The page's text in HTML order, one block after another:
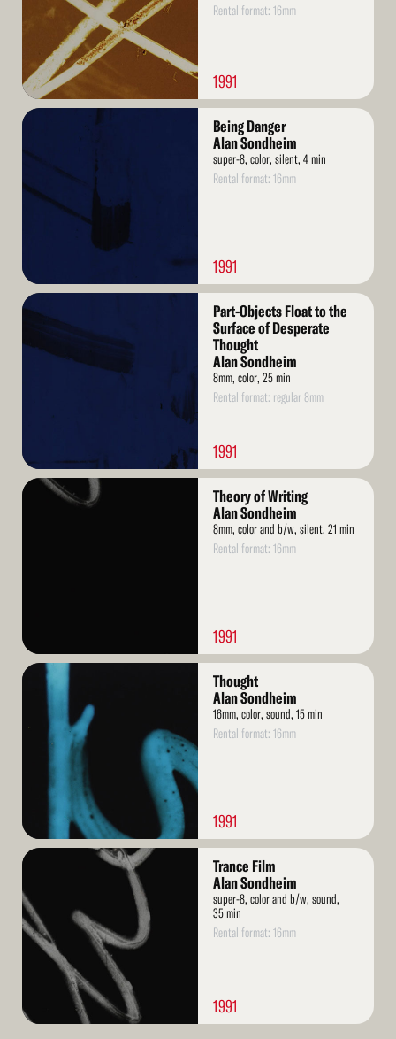
Rental format: 16mm
1991
Read
Being Danger
Alan Sondheim
super-8, color, silent, 4 min
Rental format: 16mm
1991
Read
Part-Objects Float to the
Surface of Desperate
Thought
Alan Sondheim
8mm, color, 25 min
Rental format: regular 8mm
1991
Read
Theory of Writing
Alan Sondheim
8mm, color and b/w, silent, 21 min
Rental format: 16mm
1991
Read
Thought
Alan Sondheim
16mm, color, sound, 15 min
Rental format: 16mm
1991
Read
Trance Film
Alan Sondheim
super-8, color and b/w, sound,
35 min
Rental format: 16mm
1991